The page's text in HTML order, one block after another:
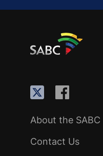
About the SABC
Contact Us